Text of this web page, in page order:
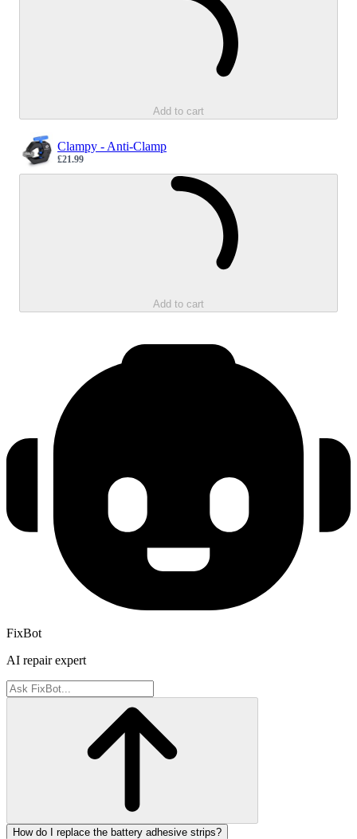
Add to cart
Clampy - Anti-Clamp
Sale price
£21.99
Add to cart
FixBot
AI repair expert
How do I replace the battery adhesive strips?